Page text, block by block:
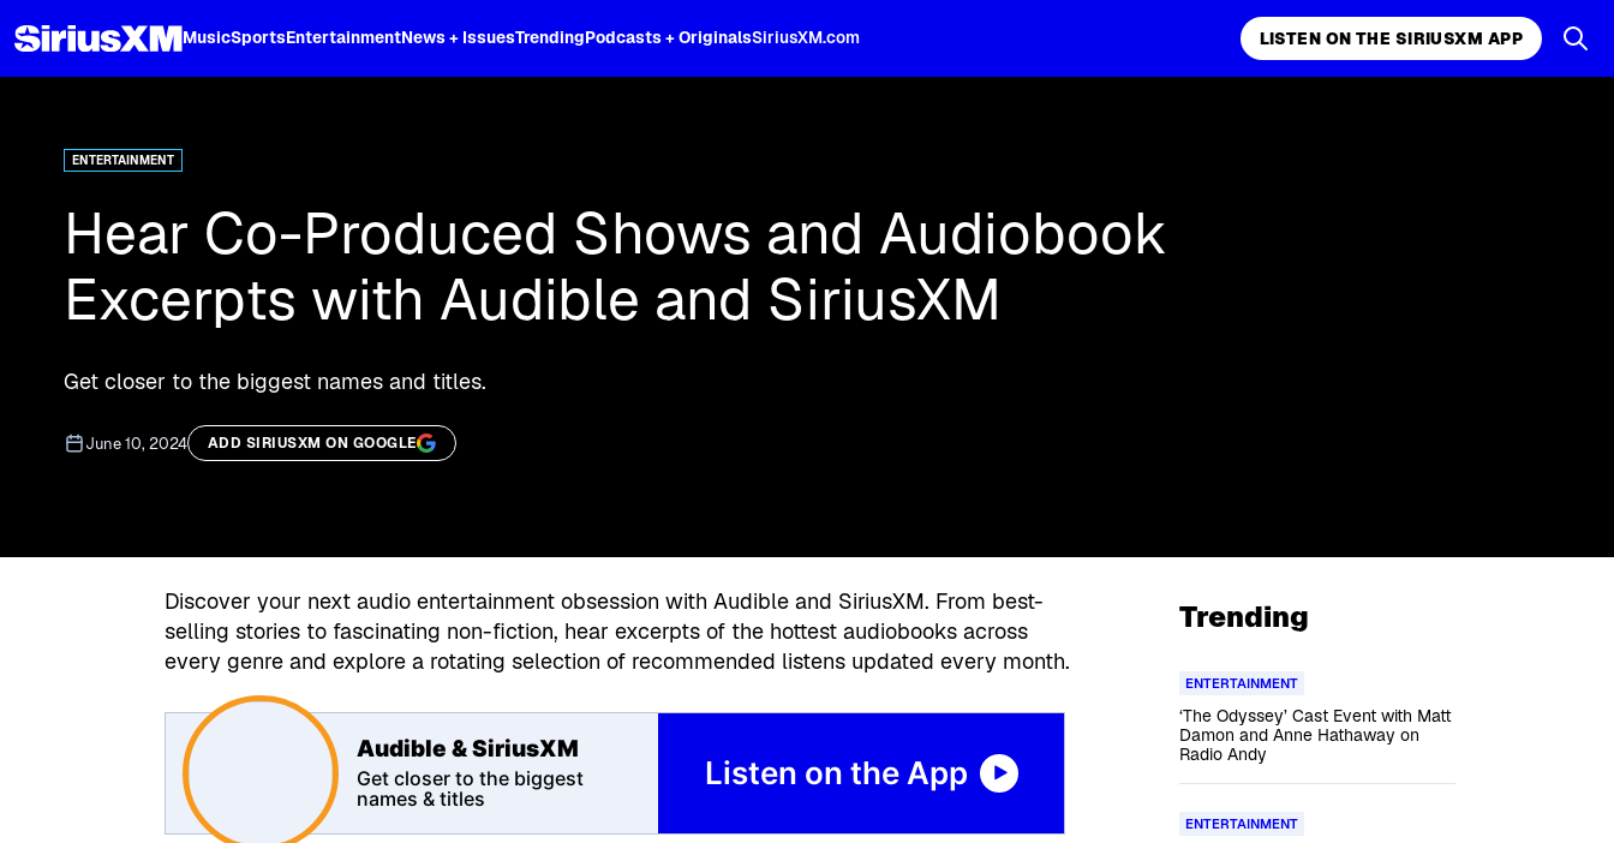
MusicSportsEntertainmentNews + IssuesTrendingPodcasts + OriginalsSiriusXM.com LISTEN ON THE SIRIUSXM APP
ENTERTAINMENT
Hear Co-Produced Shows and Audiobook
Excerpts with Audible and SiriusXM
Get closer to the biggest names and titles.
June 10, 2024 ADD SIRIUSXM ON GOOGLE
Discover your next audio entertainment obsession with Audible and SiriusXM. From best-
selling stories to fascinating non-fiction, hear excerpts of the hottest audiobooks across
every genre and explore a rotating selection of recommended listens updated every month.
Audible & SiriusXM
Get closer to the biggest
names & titles
Listen on the App
Trending
ENTERTAINMENT
‘The Odyssey’ Cast Event with Matt
Damon and Anne Hathaway on
Radio Andy
ENTERTAINMENT